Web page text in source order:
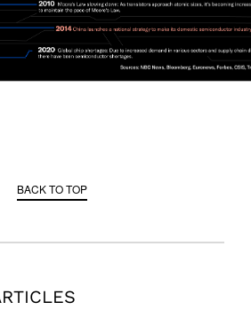
BACK TO TOP